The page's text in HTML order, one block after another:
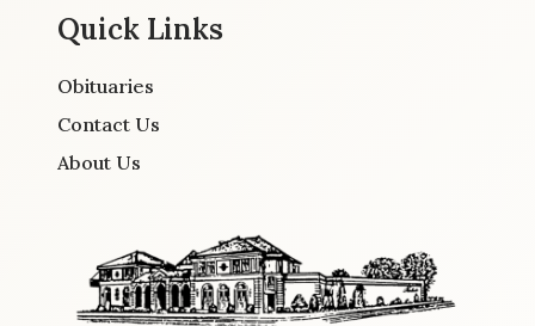
Quick Links
Obituaries
Contact Us
About Us